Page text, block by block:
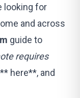
looking for
and across
guide to
requires
here**, and